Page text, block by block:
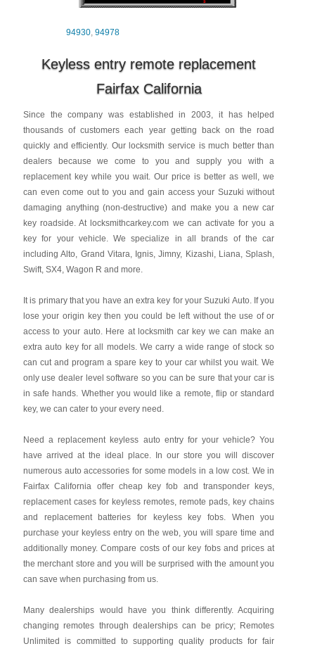
94930,94978
Keyless entry remote replacement
Fairfax California
Since the company was established in 2003, it has helped
thousands of customers each year getting back on the road
quickly and efficiently. Our locksmith service is much better than
dealers because we come to you and supply you with a
replacement key while you wait. Our price is better as well, we
can even come out to you and gain access your Suzuki without
damaging anything (non-destructive) and make you a new car
key roadside. At locksmithcarkey.com we can activate for you a
key for your vehicle. We specialize in all brands of the car
including Alto, Grand Vitara, Ignis, Jimny, Kizashi, Liana, Splash,
Swift, SX4, Wagon R and more.
It is primary that you have an extra key for your Suzuki Auto. If you
lose your origin key then you could be left without the use of or
access to your auto. Here at locksmith car key we can make an
extra auto key for all models. We carry a wide range of stock so
can cut and program a spare key to your car whilst you wait. We
only use dealer level software so you can be sure that your car is
in safe hands. Whether you would like a remote, flip or standard
key, we can cater to your every need.
Need a replacement keyless auto entry for your vehicle? You
have arrived at the ideal place. In our store you will discover
numerous auto accessories for some models in a low cost. We in
Fairfax California offer cheap key fob and transponder keys,
replacement cases for keyless remotes, remote pads, key chains
and replacement batteries for keyless key fobs. When you
purchase your keyless entry on the web, you will spare time and
additionally money. Compare costs of our key fobs and prices at
the merchant store and you will be surprised with the amount you
can save when purchasing from us.
Many dealerships would have you think differently. Acquiring
changing remotes through dealerships can be pricy; Remotes
Unlimited is committed to supporting quality products for fair